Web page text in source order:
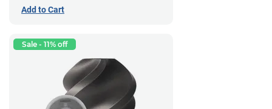
Add to Cart
Sale - 11% off